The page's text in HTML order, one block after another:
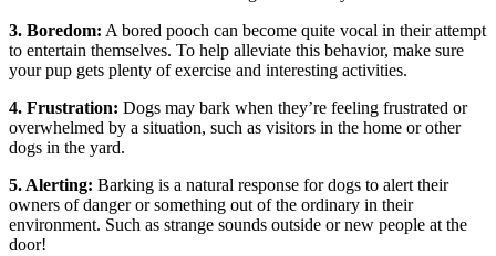
3. Boredom: A bored pooch can become quite vocal in their attempt
to entertain themselves. To help alleviate this behavior, make sure
your pup gets plenty of exercise and interesting activities.
4. Frustration: Dogs may bark when they’re feeling frustrated or
overwhelmed by a situation, such as visitors in the home or other
dogs in the yard.
5. Alerting: Barking is a natural response for dogs to alert their
owners of danger or something out of the ordinary in their
environment. Such as strange sounds outside or new people at the
door!